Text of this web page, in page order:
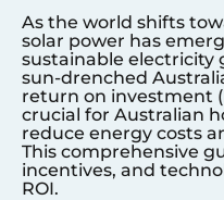
As the world shifts
solar power has
sustainable electricity
sun-drenched
return on investment
crucial for Australian
reduce energy costs
This comprehensive
incentives, and
ROI.